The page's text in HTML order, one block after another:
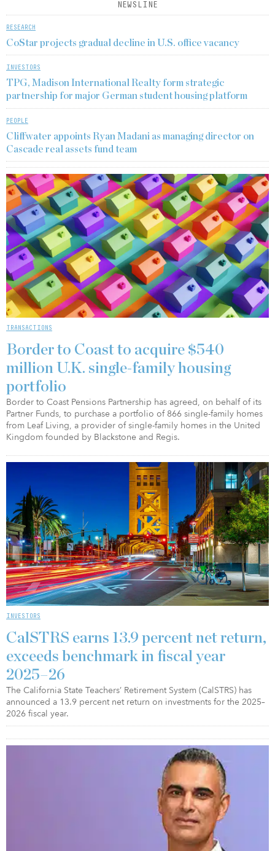
NEWSLINE
RESEARCH
CoStar projects gradual decline in U.S. office vacancy
INVESTORS
TPG, Madison International Realty form strategic
partnership for major German student housing platform
PEOPLE
Cliffwater appoints Ryan Madani as managing director on
Cascade real assets fund team
TRANSACTIONS
Border to Coast to acquire $540
million U.K. single-family housing
portfolio
Border to Coast Pensions Partnership has agreed, on behalf of its
Partner Funds, to purchase a portfolio of 866 single-family homes
from Leaf Living, a provider of single-family homes in the United
Kingdom founded by Blackstone and Regis.
INVESTORS
CalSTRS earns 13.9 percent net return,
exceeds benchmark in fiscal year
2025–26
The California State Teachers’ Retirement System (CalSTRS) has
announced a 13.9 percent net return on investments for the 2025–
2026 fiscal year.